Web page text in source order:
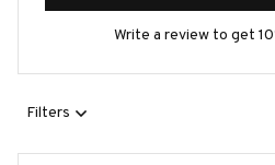
Write a review to get
Filters